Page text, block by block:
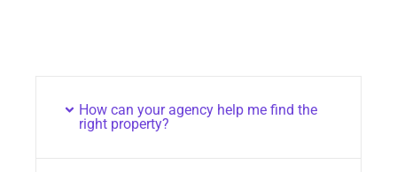
How can your agency help me find the
right property?